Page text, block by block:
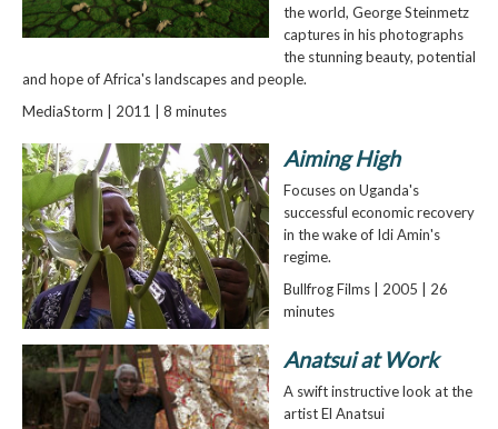
the world, George Steinmetz
captures in his photographs
the stunning beauty, potential
and hope of Africa's landscapes and people.
MediaStorm | 2011 | 8 minutes
Aiming High
Focuses on Uganda's
successful economic recovery
in the wake of Idi Amin's
regime.
Bullfrog Films | 2005 | 26
minutes
Anatsui at Work
A swift instructive look at the
artist El Anatsui